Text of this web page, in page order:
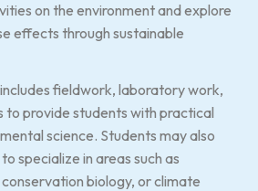
on the environment and explore
effects through sustainable
fieldwork, laboratory work,
to provide students with practical
science. Students may also
specialize in areas such as
biology, or climate